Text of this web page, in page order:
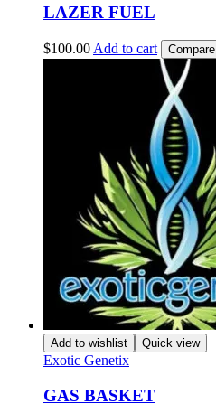
LAZER FUEL
$100.00 Add to cart Compare
Add to wishlist Quick view
Exotic Genetix
GAS BASKET